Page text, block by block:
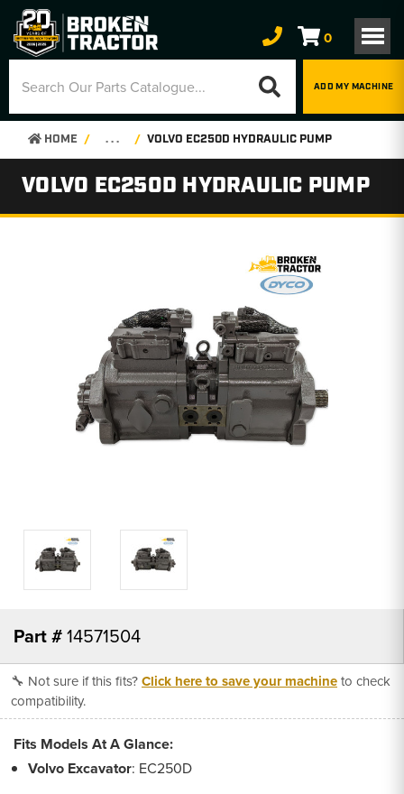
0
ADD MY MACHINE
HOME . . . VOLVO EC250D HYDRAULIC PUMP
VOLVO EC250D HYDRAULIC PUMP
Part #14571504
🔧 Not sure if this fits?Click here to save your machineto check
compatibility.
Fits Models At A Glance:
Volvo Excavator: EC250D